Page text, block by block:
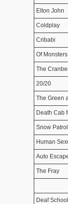
Elton John
Coldplay
Cribabi
Of
The
20/20
The Green
Death Cab
Snow Patrol
Human
Auto
The Fray
Deaf School